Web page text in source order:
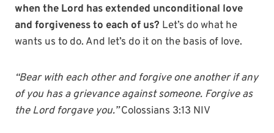
when the Lord has extended unconditional love
and forgiveness to each of us? Let’s do what he
wants us to do. And let’s do it on the basis of love.
“Bear with each other and forgive one another if any
of you has a grievance against someone. Forgive as
the Lord forgave you.”Colossians 3:13 NIV